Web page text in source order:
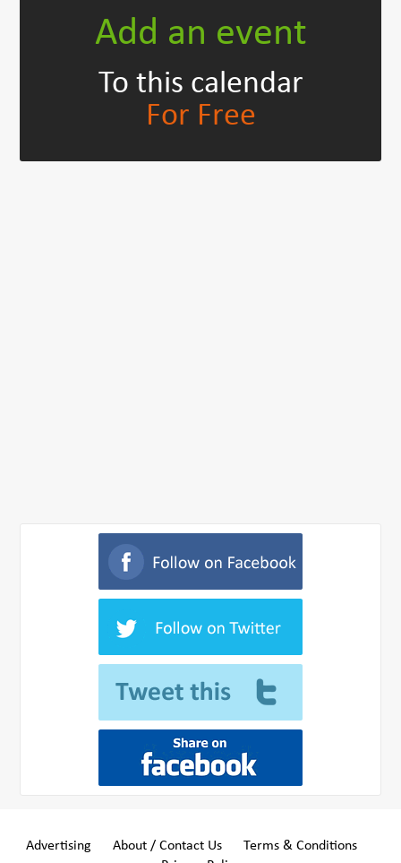
Add an event
To this calendar
For Free
Advertising About / Contact Us
Terms & Conditions